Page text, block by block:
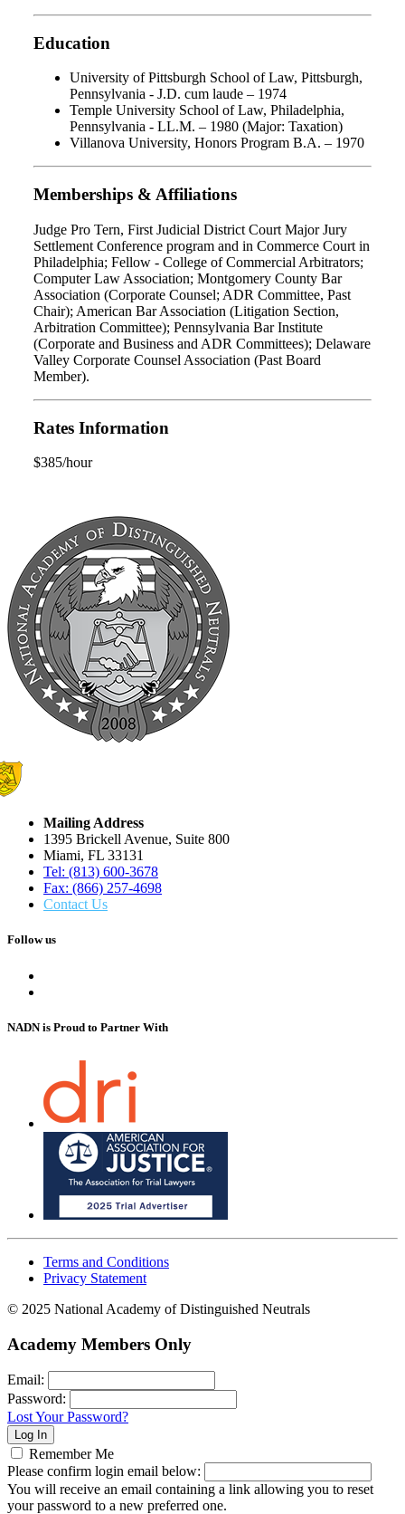
Education
University of Pittsburgh School of Law, Pittsburgh,
Pennsylvania - J.D. cum laude – 1974
Temple University School of Law, Philadelphia,
Pennsylvania - LL.M. – 1980 (Major: Taxation)
Villanova University, Honors Program B.A. – 1970
Memberships & Affiliations
Judge Pro Tern, First Judicial District Court Major Jury
Settlement Conference program and in Commerce Court in
Philadelphia; Fellow - College of Commercial Arbitrators;
Computer Law Association; Montgomery County Bar
Association (Corporate Counsel; ADR Committee, Past
Chair); American Bar Association (Litigation Section,
Arbitration Committee); Pennsylvania Bar Institute
(Corporate and Business and ADR Committees); Delaware
Valley Corporate Counsel Association (Past Board
Member).
Rates Information
$385/hour
Mailing Address
1395 Brickell Avenue, Suite 800
Miami, FL 33131
Tel: (813) 600-3678
Fax: (866) 257-4698
Contact Us
Follow us
NADN is Proud to Partner With
Terms and Conditions
Privacy Statement
© 2025 National Academy of Distinguished Neutrals
Academy Members Only
Email:
Password:
Lost Your Password?
Remember Me
Please confirm login email below:
You will receive an email containing a link allowing you to reset
your password to a new preferred one.